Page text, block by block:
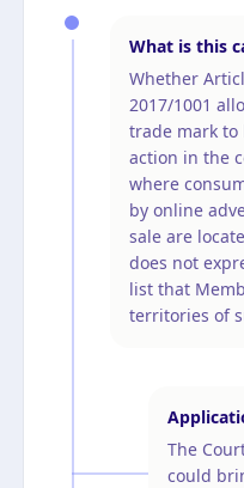
What is this
Whether
2017/1001
trade mark
action in the
where
by online
sale are
does not
list that
territories of
The
could